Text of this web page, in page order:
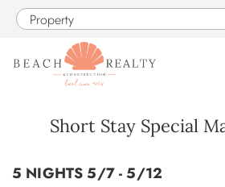
Skip to main content
Property
Short Stay Special
5 NIGHTS 5/7 - 5/12